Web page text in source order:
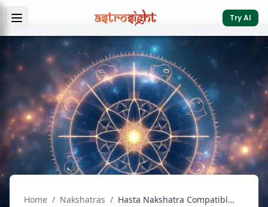
Try AI
Home / Nakshatras / Hasta Nakshatra Compatible Nakshatras: Marriage Guide